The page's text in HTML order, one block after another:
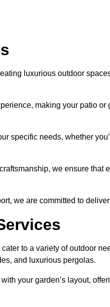
luxurious outdoor
making your patio
specific needs, whether
we ensure that
we are committed to
to a variety of outdoor
and luxurious pergolas.
your garden’s layout,